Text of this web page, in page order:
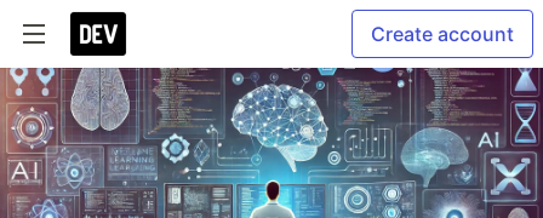
Create account